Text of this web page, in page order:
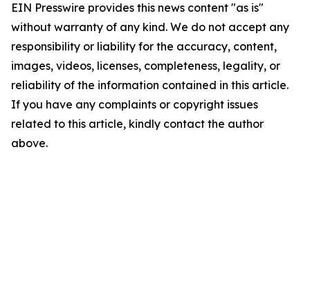
EIN Presswire provides this news content "as is"
without warranty of any kind. We do not accept any
responsibility or liability for the accuracy, content,
images, videos, licenses, completeness, legality, or
reliability of the information contained in this article.
If you have any complaints or copyright issues
related to this article, kindly contact the author
above.